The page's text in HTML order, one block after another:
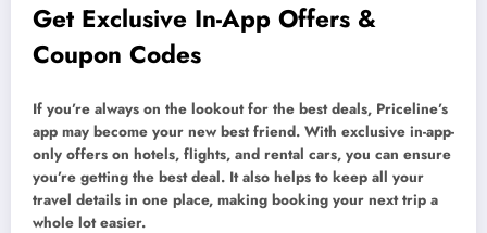
Get Exclusive In-App Offers &
Coupon Codes
If you’re always on the lookout for the best deals, Priceline’s
app may become your new best friend. With exclusive in-app-
only offers on hotels, flights, and rental cars, you can ensure
you’re getting the best deal. It also helps to keep all your
travel details in one place, making booking your next trip a
whole lot easier.